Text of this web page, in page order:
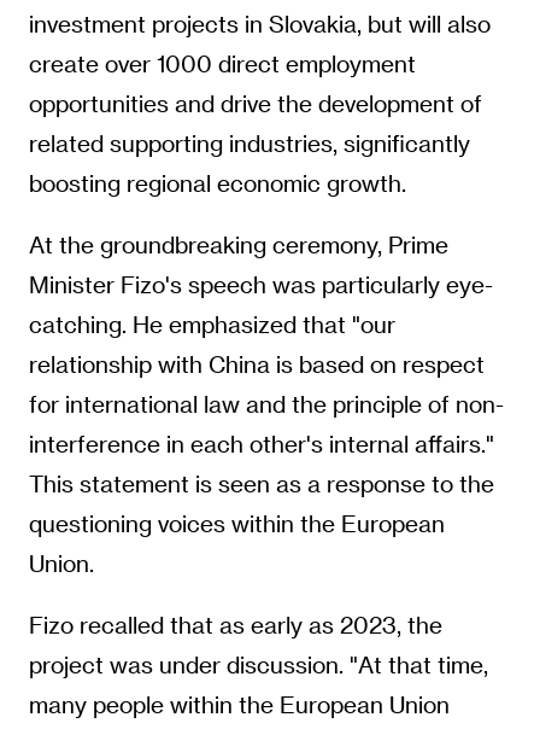
investment projects in Slovakia, but will also
create over 1000 direct employment
opportunities and drive the development of
related supporting industries, significantly
boosting regional economic growth.
At the groundbreaking ceremony, Prime
Minister Fizo's speech was particularly eye-
catching. He emphasized that "our
relationship with China is based on respect
for international law and the principle of non-
interference in each other's internal affairs."
This statement is seen as a response to the
questioning voices within the European
Union.
Fizo recalled that as early as 2023, the
project was under discussion. "At that time,
many people within the European Union